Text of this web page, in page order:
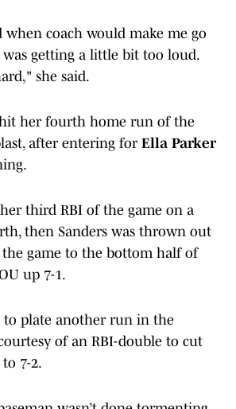
when coach would make me go
was getting a little bit too loud.
she said.
her fourth home run of the
after entering for Ella Parker
third RBI of the game on a
then Sanders was thrown out
game to the bottom half of
up 7-1.
plate another run in the
of an RBI-double to cut
7-2.